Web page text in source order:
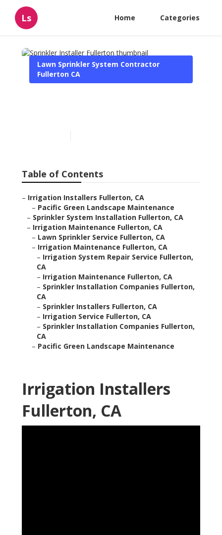
Ls Home Categories
Lawn Sprinkler System Contractor
Fullerton CA
Table of Contents
– Irrigation Installers Fullerton, CA
– Pacific Green Landscape Maintenance
– Sprinkler System Installation Fullerton, CA
– Irrigation Maintenance Fullerton, CA
– Lawn Sprinkler Service Fullerton, CA
– Irrigation Maintenance Fullerton, CA
– Irrigation System Repair Service Fullerton,
CA
– Irrigation Maintenance Fullerton, CA
– Sprinkler Installation Companies Fullerton,
CA
– Sprinkler Installers Fullerton, CA
– Irrigation Service Fullerton, CA
– Sprinkler Installation Companies Fullerton,
CA
– Pacific Green Landscape Maintenance
Irrigation Installers
Fullerton, CA